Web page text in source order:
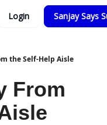
Login Sanjay Says
the Self-Help Aisle
From